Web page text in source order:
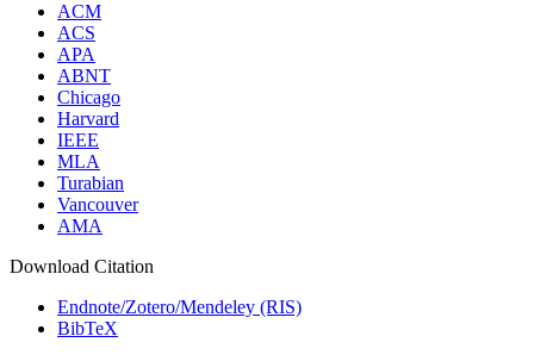
ACM
ACS
APA
ABNT
Chicago
Harvard
IEEE
MLA
Turabian
Vancouver
AMA
Download Citation
Endnote/Zotero/Mendeley (RIS)
BibTeX